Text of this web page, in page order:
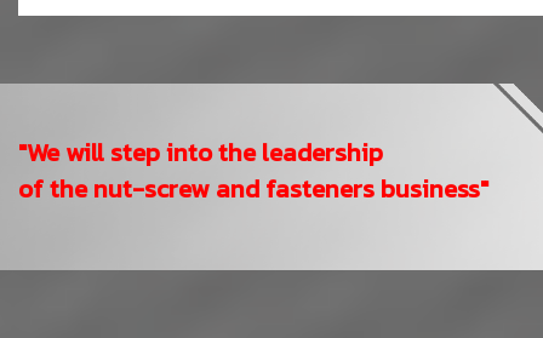
"We will step into the leadership
of the nut-screw and fasteners business"